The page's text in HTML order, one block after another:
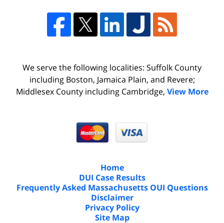
We serve the following localities: Suffolk County
including Boston, Jamaica Plain, and Revere;
Middlesex County including Cambridge, View More
Home
DUI Case Results
Frequently Asked Massachusetts OUI Questions
Disclaimer
Privacy Policy
Site Map